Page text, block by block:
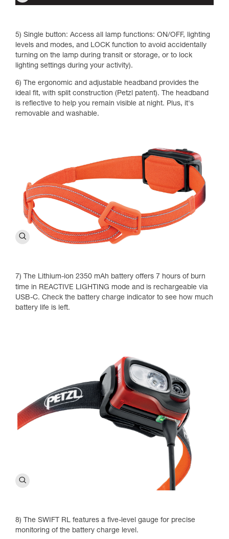
5) Single button: Access all lamp functions: ON/OFF, lighting
levels and modes, and LOCK function to avoid accidentally
turning on the lamp during transit or storage, or to lock
lighting settings during your activity).
6) The ergonomic and adjustable headband provides the
ideal fit, with split construction (Petzl patent). The headband
is reflective to help you remain visible at night. Plus, it's
removable and washable.
7) The Lithium-ion 2350 mAh battery offers 7 hours of burn
time in REACTIVE LIGHTING mode and is rechargeable via
USB-C. Check the battery charge indicator to see how much
battery life is left.
8) The SWIFT RL features a five-level gauge for precise
monitoring of the battery charge level.